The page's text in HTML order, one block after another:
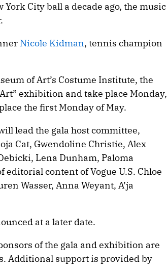
City ball a decade ago, the music
Nicole Kidman, tennis champion
of Art’s Costume Institute, the
exhibition and take place Monday,
the first Monday of May.
lead the gala host committee,
Cat, Gwendoline Christie, Alex
Lena Dunham, Paloma
content of Vogue U.S. Chloe
Wasser, Anna Weyant, A’ja
at a later date.
of the gala and exhibition are
Additional support is provided by